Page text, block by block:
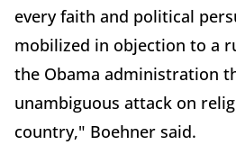
every faith and political
mobilized in objection to a
the Obama administration
unambiguous attack on
country," Boehner said.